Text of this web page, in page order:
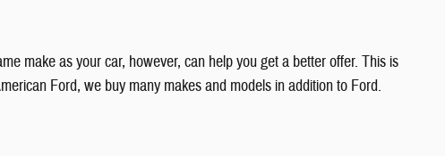
make as your car, however, can help you get a better offer. This is
Ford, we buy many makes and models in addition to Ford.